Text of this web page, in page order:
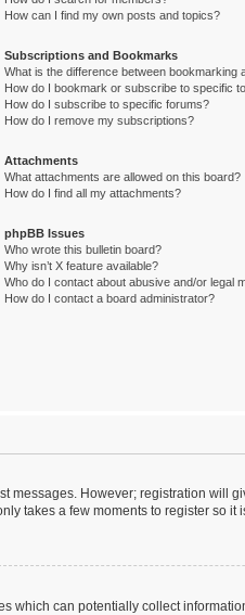
How can I find my own posts and topics?
Subscriptions and Bookmarks
What is the difference between bookmarking
How do I bookmark or subscribe to specific
How do I subscribe to specific forums?
How do I remove my subscriptions?
Attachments
What attachments are allowed on this board?
How do I find all my attachments?
phpBB Issues
Who wrote this bulletin board?
Why isn’t X feature available?
Who do I contact about abusive and/or legal
How do I contact a board administrator?
messages. However; registration will
takes a few moments to register so it
which can potentially collect